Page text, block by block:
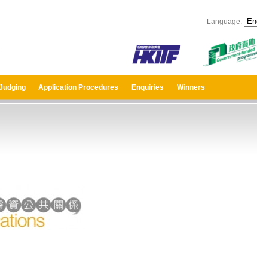
Language:
Application Procedures Enquiries Winners